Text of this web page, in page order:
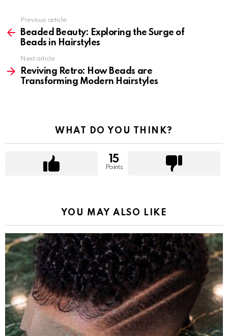
more
Previous article
Beaded Beauty: Exploring the Surge of
Beads in Hairstyles
Next article
Reviving Retro: How Beads are
Transforming Modern Hairstyles
WHAT DO YOU THINK?
15
Points
YOU MAY ALSO LIKE